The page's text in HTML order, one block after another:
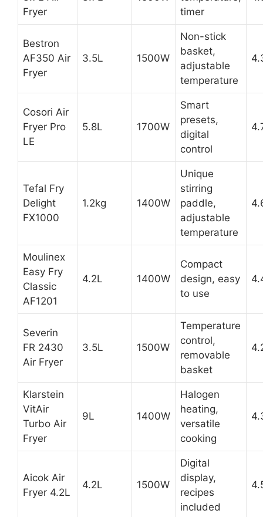
Fryer
timer
Bestron
AF350 Air
Fryer
3.5L 1500W
Non-stick
basket,
adjustable
temperature
Cosori Air
Fryer Pro
LE
5.8L 1700W
Smart
presets,
digital
control
Tefal Fry
Delight
FX1000
1.2kg 1400W
Unique
stirring
paddle,
adjustable
temperature
Moulinex
Easy Fry
Classic
AF1201
4.2L 1400W
Compact
design, easy
to use
Severin
FR 2430
Air Fryer
3.5L 1500W
Temperature
control,
removable
basket
Klarstein
VitAir
Turbo Air
Fryer
9L 1400W
Halogen
heating,
versatile
cooking
Aicok Air
Fryer 4.2L
4.2L 1500W
Digital
display,
recipes
included